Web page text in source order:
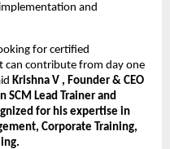
and
for certified
can contribute from day one
Krishna V , Founder & CEO
SCM Lead Trainer and
for his expertise in
Corporate Training,